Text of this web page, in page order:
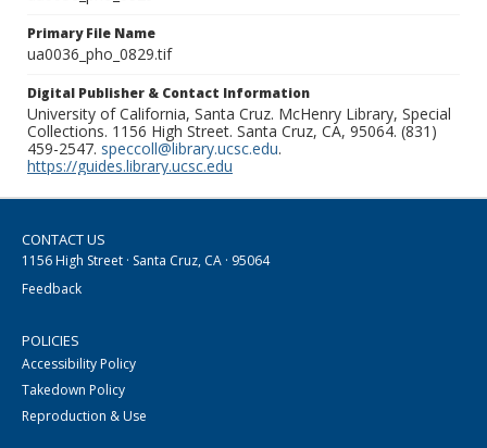
Primary File Name
ua0036_pho_0829.tif
Digital Publisher & Contact Information
University of California, Santa Cruz. McHenry Library, Special
Collections. 1156 High Street. Santa Cruz, CA, 95064. (831)
459-2547. speccoll@library.ucsc.edu.
https://guides.library.ucsc.edu
CONTACT US
1156 High Street · Santa Cruz, CA · 95064
Feedback
POLICIES
Accessibility Policy
Takedown Policy
Reproduction & Use